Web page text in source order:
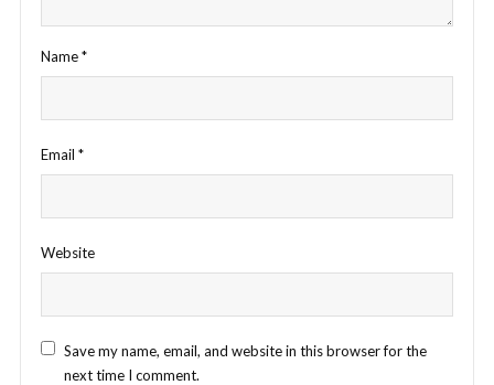
Name*
Email *
Website
Save my name, email, and website in this browser for the
next time I comment.